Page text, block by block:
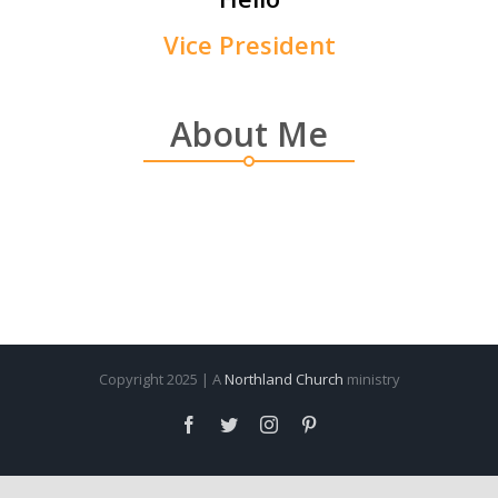
Vice President
About Me
Copyright 2025 | ANorthland Church ministry
Facebook
TwitterInstagram